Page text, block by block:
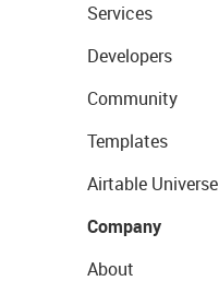
Services
Developers
Community
Templates
Airtable Universe
Company
About